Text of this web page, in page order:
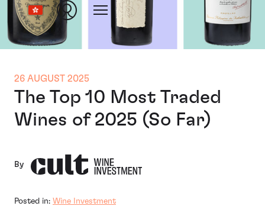
26 AUGUST 2025
The Top 10 Most Traded
Wines of 2025 (So Far)
By
Posted in: Wine Investment